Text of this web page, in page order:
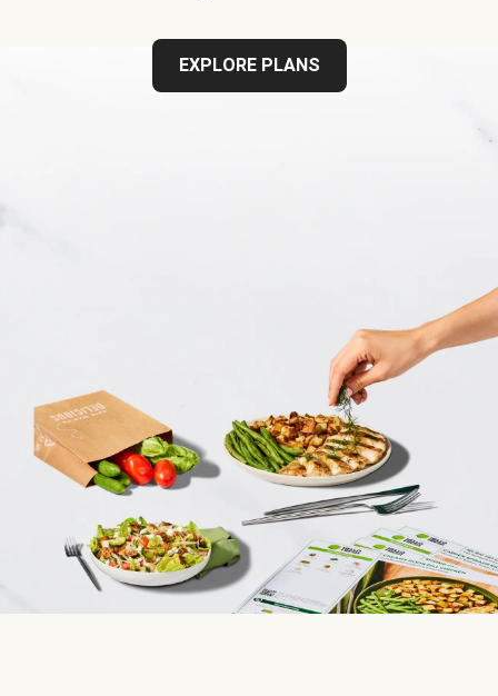
EXPLORE PLANS